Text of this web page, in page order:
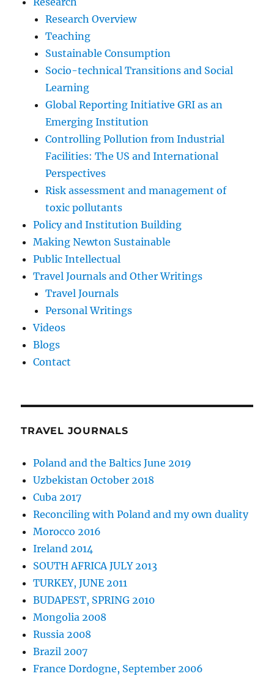
Research Overview
Teaching
Sustainable Consumption
Socio-technical Transitions and Social
Learning
Global Reporting Initiative GRI as an
Emerging Institution
Controlling Pollution from Industrial
Facilities: The US and International
Perspectives
Risk assessment and management of
toxic pollutants
Policy and Institution Building
Making Newton Sustainable
Public Intellectual
Travel Journals and Other Writings
Travel Journals
Personal Writings
Videos
Blogs
Contact
TRAVEL JOURNALS
Poland and the Baltics June 2019
Uzbekistan October 2018
Cuba 2017
Reconciling with Poland and my own duality
Morocco 2016
Ireland 2014
SOUTH AFRICA JULY 2013
TURKEY, JUNE 2011
BUDAPEST, SPRING 2010
Mongolia 2008
Russia 2008
Brazil 2007
France Dordogne, September 2006